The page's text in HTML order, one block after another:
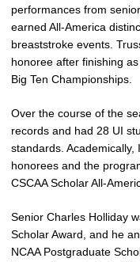
performances from
earned All-America
breaststroke events.
honoree after finishing
Big Ten Championships.
Over the course of the
records and had 28 UI
standards. Academically,
honorees and the
CSCAA Scholar All-
Senior Charles Holliday
Scholar Award, and he
NCAA Postgraduate